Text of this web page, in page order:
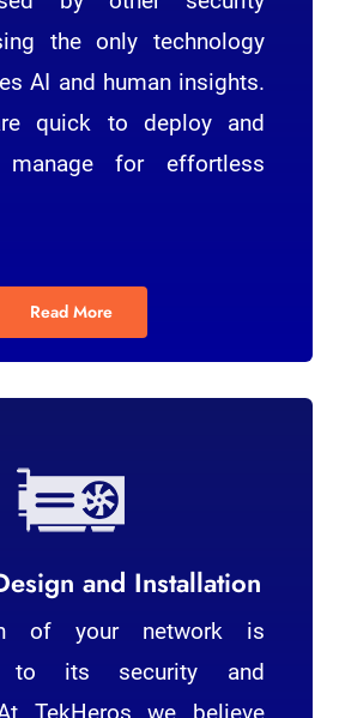
the only technology
AI and human insights.
quick to deploy and
for effortless
Read More
and Installation
of your network is
to its security and
TekHeros we believe